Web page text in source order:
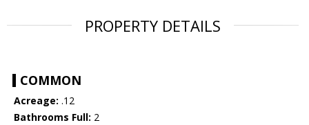
PROPERTY DETAILS
COMMON
Acreage: .12
Bathrooms Full: 2